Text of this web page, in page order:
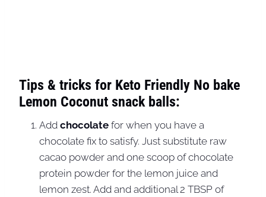
Tips & tricks for Keto Friendly No bake
Lemon Coconut snack balls:
Add chocolate for when you have a
chocolate fix to satisfy. Just substitute raw
cacao powder and one scoop of chocolate
protein powder for the lemon juice and
lemon zest. Add and additional 2 TBSP of